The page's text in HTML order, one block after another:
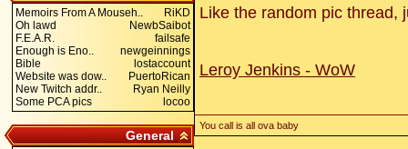
Memoirs From A Mouseh..
RiKD
Oh lawd
NewbSaibot
F.E.A.R.
failsafe
Enough is Eno..
newgeinnings
Bible
lostaccount
Website was dow..
PuertoRican
New Twitch addr..
Ryan Neilly
Some PCA pics
locoo
General
Like the random pic thread,
Leroy Jenkins - WoW
You call is all ova baby